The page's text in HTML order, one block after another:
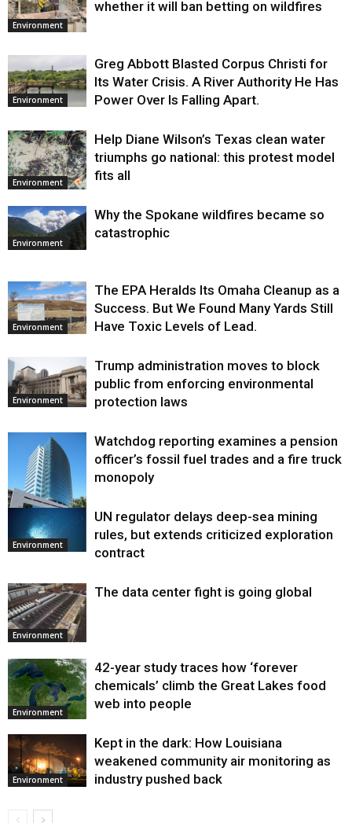
Environment
whether it will ban betting on wildfires
Environment
Greg Abbott Blasted Corpus Christi for
Its Water Crisis. A River Authority He Has
Power Over Is Falling Apart.
Environment
Help Diane Wilson’s Texas clean water
triumphs go national: this protest model
fits all
Environment
Why the Spokane wildfires became so
catastrophic
Environment
The EPA Heralds Its Omaha Cleanup as a
Success. But We Found Many Yards Still
Have Toxic Levels of Lead.
Environment
Trump administration moves to block
public from enforcing environmental
protection laws
Environment
Watchdog reporting examines a pension
officer’s fossil fuel trades and a fire truck
monopoly
Environment
UN regulator delays deep-sea mining
rules, but extends criticized exploration
contract
Environment
The data center fight is going global
Environment
42-year study traces how ‘forever
chemicals’ climb the Great Lakes food
web into people
Environment
Kept in the dark: How Louisiana
weakened community air monitoring as
industry pushed back